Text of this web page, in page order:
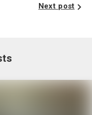
Next post